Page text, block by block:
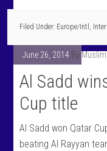
Filed Under: Europe/Intl ,
June 26, 2014 By
Al Sadd
Cup title
Al Sadd won Qatar
beating Al Rayyan